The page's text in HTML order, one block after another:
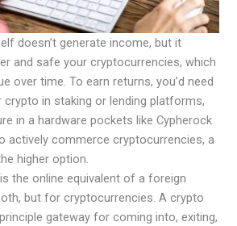
doesn’t generate income, but it
and safe your cryptocurrencies, which
over time. To earn returns, you’d need
in staking or lending platforms,
in a hardware pockets like Cypherock
actively commerce cryptocurrencies, a
higher option.
the online equivalent of a foreign
but for cryptocurrencies. A crypto
gateway for coming into, exiting,